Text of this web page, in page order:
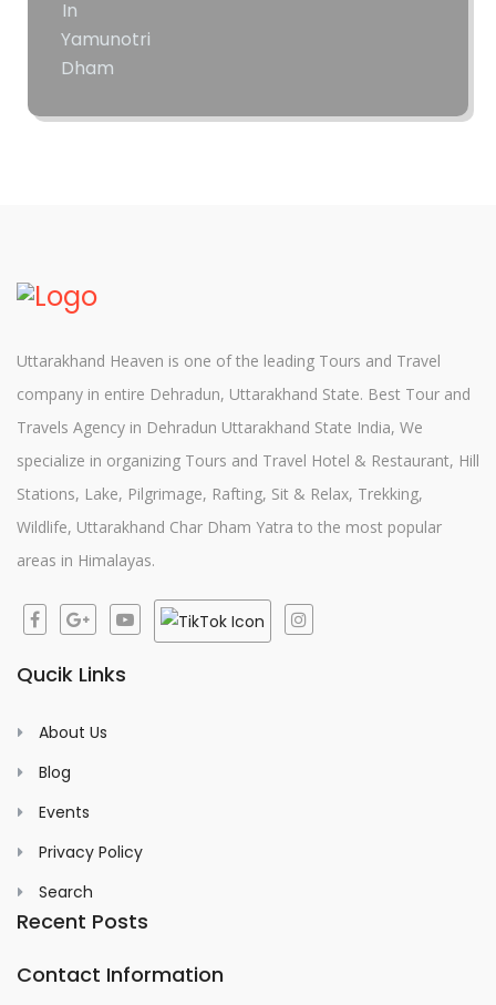
Uttarakhand Heaven is one of the leading Tours and Travel
company in entire Dehradun, Uttarakhand State. Best Tour and
Travels Agency in Dehradun Uttarakhand State India, We
specialize in organizing Tours and Travel Hotel & Restaurant, Hill
Stations, Lake, Pilgrimage, Rafting, Sit & Relax, Trekking,
Wildlife, Uttarakhand Char Dham Yatra to the most popular
areas in Himalayas.
Qucik Links
About Us
Blog
Events
Privacy Policy
Search
Recent Posts
Contact Information